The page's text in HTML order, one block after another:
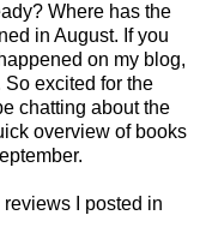
Where has the
in August. If you
on my blog,
So excited for the
chatting about the
overview of books
I posted in